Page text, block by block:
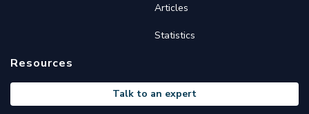
Articles
Statistics
Resources
Talk to an expert